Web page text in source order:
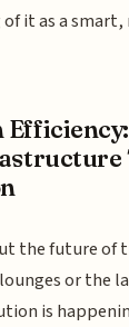
it as a smart,
the future of
or the
is